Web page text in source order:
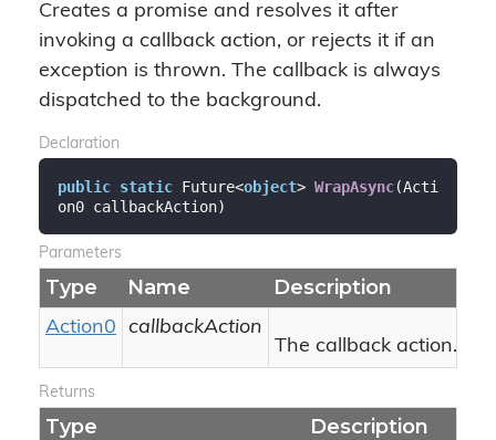
Creates a promise and resolves it after
invoking a callback action, or rejects it if an
exception is thrown. The callback is always
dispatched to the background.
Declaration
public static Future<object> WrapAsync(Acti
on0 callbackAction)
Parameters
Type Name Description
Action0
callbackAction
The callback action.
Returns
Type Description